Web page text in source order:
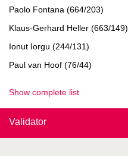
Paolo Fontana (664/203)
Klaus-Gerhard Heller (663/149)
Ionut Iorgu (244/131)
Paul van Hoof (76/44)
Show complete list
Validator